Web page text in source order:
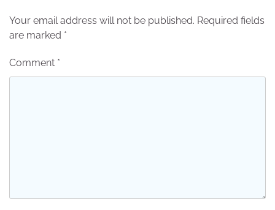
Your email address will not be published. Required fields
are marked *
Comment *